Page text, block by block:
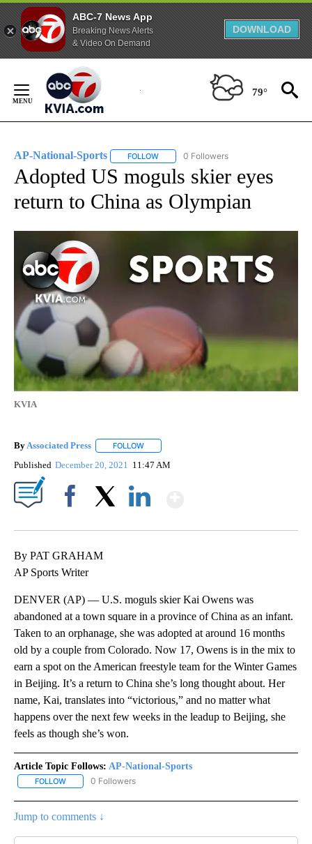
ABC-7 News App
Breaking News Alerts
& Video On Demand
DOWNLOAD
Content
79°
AP-National-Sports FOLLOW FOLLOW "AP-NATIONAL-SPORTS" TO
0 Followers
Adopted US moguls skier eyes
return to China as Olympian
KVIA
By Associated Press FOLLOW
Published December 20, 2021 11:47 AM
By PAT GRAHAM
AP Sports Writer
DENVER (AP) — U.S. moguls skier Kai Owens was
abandoned at a town square in a province of China as an infant.
Taken to an orphanage, she was adopted at around 16 months
old by a couple from Colorado. Now 17, Owens is in the mix to
earn a spot on the American freestyle team for the Winter Games
in Beijing. It’s a return to China she’s long thought about. Her
name, Kai, translates into “victorious,” and no matter what
happens over the next few weeks in the leadup to Beijing, she
feels as though she’s won.
Article Topic Follows: AP-National-Sports
FOLLOW FOLLOW "AP-NATIONAL-SPORTS" TO RECEIVE NOTIFICATIONS
0 Followers
Jump to comments ↓